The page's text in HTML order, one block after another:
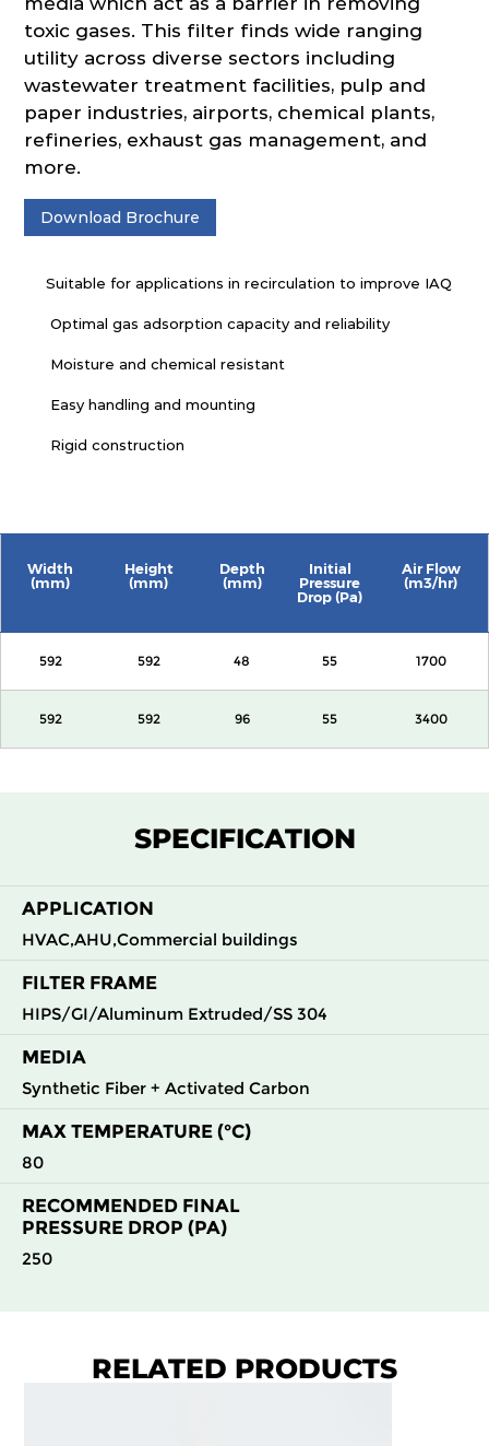
toxic gases. This filter finds wide ranging
utility across diverse sectors including
wastewater treatment facilities, pulp and
paper industries, airports, chemical plants,
refineries, exhaust gas management, and
more.
Download Brochure
Suitable for applications in recirculation to improve IAQ
Optimal gas adsorption capacity and reliability
Moisture and chemical resistant
Easy handling and mounting
Rigid construction
Width
(mm)
Height
(mm)
Depth
(mm)
Initial
Pressure
Drop (Pa)
Air Flow
(m3/hr)
592 592 48 55 1700
592 592 96 55 3400
SPECIFICATION
APPLICATION
HVAC,AHU,Commercial buildings
FILTER FRAME
HIPS/GI/Aluminum Extruded/SS 304
MEDIA
Synthetic Fiber + Activated Carbon
MAX TEMPERATURE (°C)
80
RECOMMENDED FINAL
PRESSURE DROP (PA)
250
RELATED PRODUCTS